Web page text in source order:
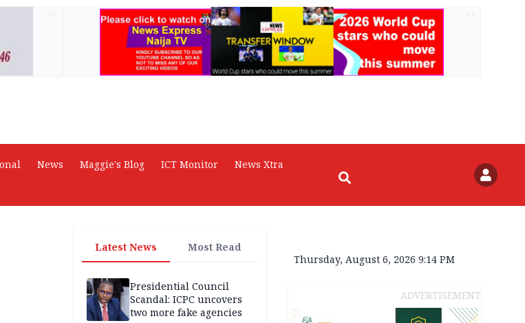
News Maggie's Blog ICT Monitor
News Xtra
Latest News Most Read
Presidential Council
Scandal: ICPC uncovers
two more fake agencies
Thursday, August 6, 2026 9:14 PM
ADVERTISEMENT